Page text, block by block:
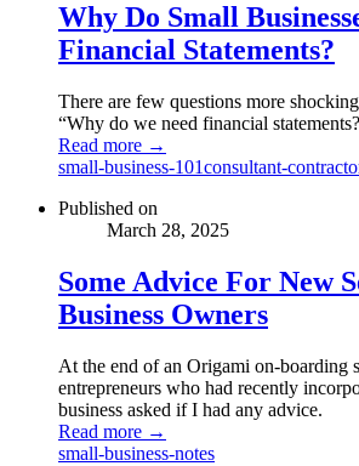
Why Do Small
Financial Statements?
There are few questions more
“Why do we need financial
Read more →
small-business-101consultant-
Published on
March 28, 2025
Some Advice For New
Business Owners
At the end of an Origami on-boarding
entrepreneurs who had recently
business asked if I had any advice.
Read more →
small-business-notes